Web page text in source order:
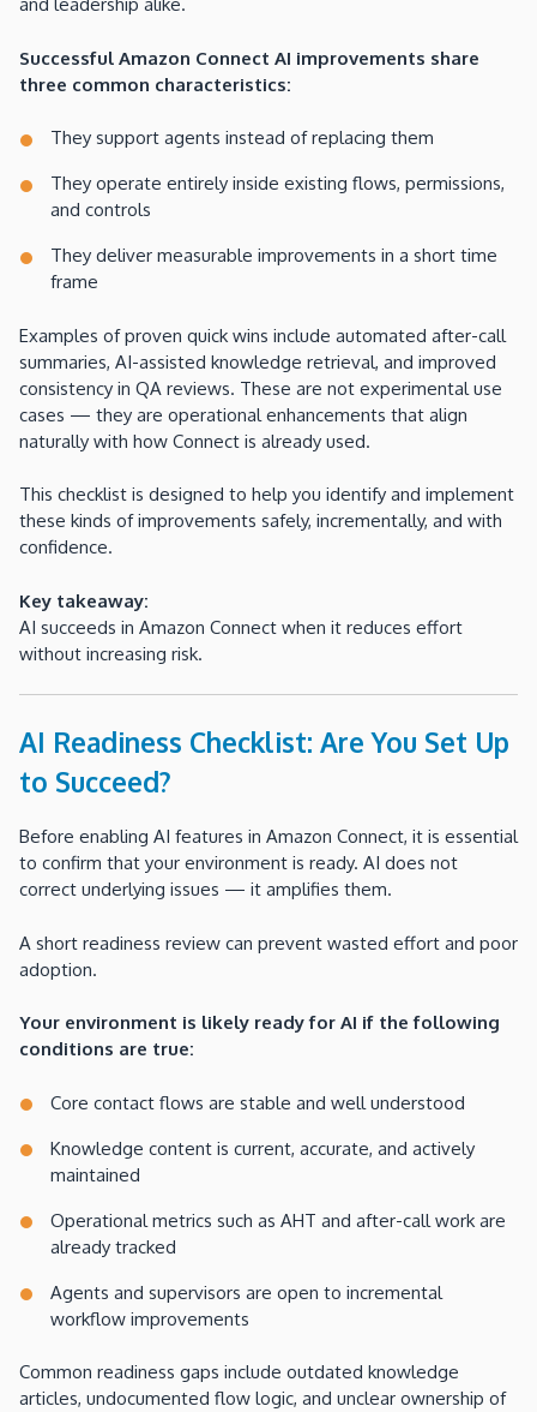
Successful Amazon Connect AI improvements share
three common characteristics:
They support agents instead of replacing them
They operate entirely inside existing flows, permissions,
and controls
They deliver measurable improvements in a short time
frame
Examples of proven quick wins include automated after-call
summaries, AI-assisted knowledge retrieval, and improved
consistency in QA reviews. These are not experimental use
cases — they are operational enhancements that align
naturally with how Connect is already used.
This checklist is designed to help you identify and implement
these kinds of improvements safely, incrementally, and with
confidence.
Key takeaway:
AI succeeds in Amazon Connect when it reduces effort
without increasing risk.
AI Readiness Checklist: Are You Set Up
to Succeed?
Before enabling AI features in Amazon Connect, it is essential
to confirm that your environment is ready. AI does not
correct underlying issues — it amplifies them.
A short readiness review can prevent wasted effort and poor
adoption.
Your environment is likely ready for AI if the following
conditions are true:
Core contact flows are stable and well understood
Knowledge content is current, accurate, and actively
maintained
Operational metrics such as AHT and after-call work are
already tracked
Agents and supervisors are open to incremental
workflow improvements
Common readiness gaps include outdated knowledge
articles, undocumented flow logic, and unclear ownership of